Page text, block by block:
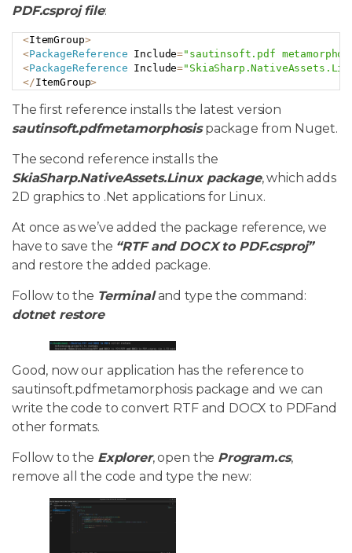
PDF.csproj file:
<ItemGroup>
<PackageReference Include="sautinsoft.pdf
<PackageReference Include=
</ItemGroup>
The first reference installs the latest version
sautinsoft.pdfmetamorphosispackage from Nuget.
The second reference installs the
SkiaSharp.NativeAssets.Linux package, which adds
2D graphics to .Net applications for Linux.
At once as we’ve added the package reference, we
have to save the “RTF and DOCX to PDF.csproj”
and restore the added package.
Follow to the Terminaland type the command:
dotnet restore
Good, now our application has the reference to
sautinsoft.pdfmetamorphosis package and we can
write the code to convert RTF and DOCX to PDFand
other formats.
Follow to the Explorer, open the Program.cs,
remove all the code and type the new: